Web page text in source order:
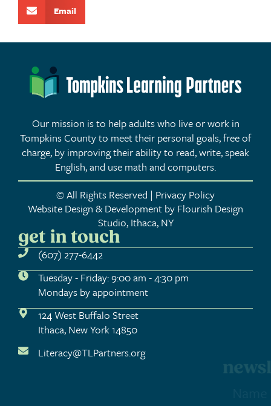
Email
get in touch
(607) 277-6442
Tuesday - Friday: 9:00 am - 4:30 pm
Mondays by appointment
124 West Buffalo Street
Ithaca, New York 14850
Literacy@TLPartners.org
Our mission is to help adults who live or work in
Tompkins County to meet their personal goals, free of
charge, by improving their ability to read, write, speak
English, and use math and computers.
© All Rights Reserved | Privacy Policy
Website Design & Development by Flourish Design
Studio, Ithaca, NY